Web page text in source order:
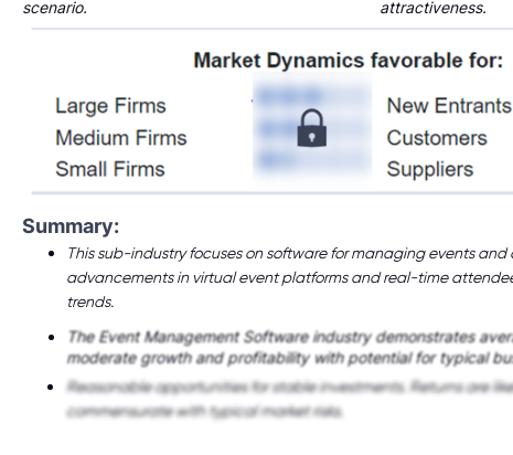
attractiveness.
scenario.
Summary:
This sub-industry focuses on software for managing events and
advancements in virtual event platforms and real-time
trends.
The Event Management Software industry demonstrates
moderate growth and profitability with potential for typical
Reasonable opportunities for stable investments. Returns are
commensurate with typical market risks.